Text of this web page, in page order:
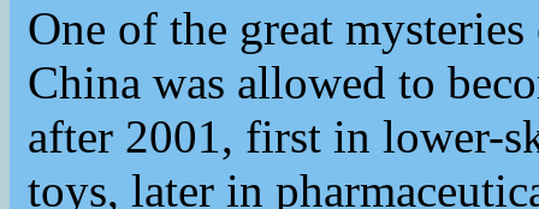
One of the great
China was allowed to
after 2001, first in lower-
toys, later in